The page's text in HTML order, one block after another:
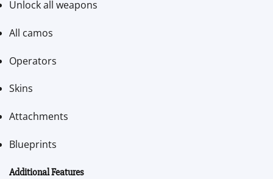
Unlock all weapons
All camos
Operators
Skins
Attachments
Blueprints
Additional Features